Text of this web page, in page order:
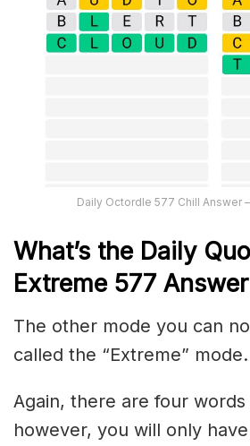
Daily Octordle 577 Chill Answer
What’s the Daily
Extreme 577
The other mode you can
called the “Extreme” mode.
Again, there are four words
however, you will only